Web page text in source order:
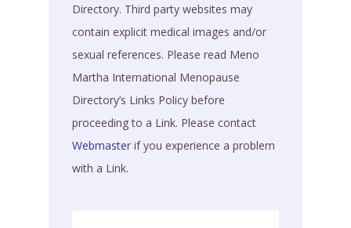
Directory. Third party websites may
contain explicit medical images and/or
sexual references. Please read Meno
Martha International Menopause
Directory’s Links Policy before
proceeding to a Link. Please contact
Webmaster if you experience a problem
with a Link.